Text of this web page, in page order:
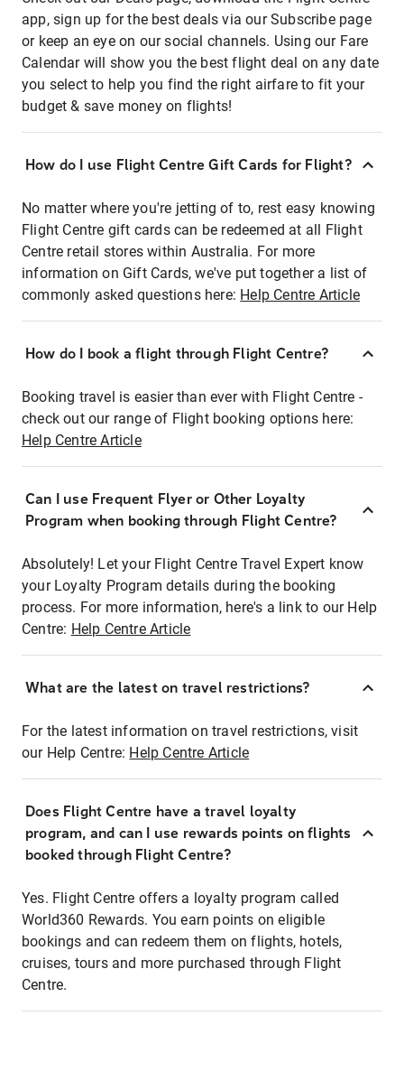
app, sign up for the best deals via our Subscribe page
or keep an eye on our social channels. Using our Fare
Calendar will show you the best flight deal on any date
you select to help you find the right airfare to fit your
budget & save money on flights!
How do I use Flight Centre Gift Cards for Flight?
No matter where you're jetting of to, rest easy knowing
Flight Centre gift cards can be redeemed at all Flight
Centre retail stores within Australia. For more
information on Gift Cards, we've put together a list of
commonly asked questions here: Help Centre Article
How do I book a flight through Flight Centre?
Booking travel is easier than ever with Flight Centre -
check out our range of Flight booking options here:
Help Centre Article
Can I use Frequent Flyer or Other Loyalty
Program when booking through Flight Centre?
Absolutely! Let your Flight Centre Travel Expert know
your Loyalty Program details during the booking
process. For more information, here's a link to our Help
Centre: Help Centre Article
What are the latest on travel restrictions?
For the latest information on travel restrictions, visit
our Help Centre: Help Centre Article
Does Flight Centre have a travel loyalty
program, and can I use rewards points on flights
booked through Flight Centre?
Yes. Flight Centre offers a loyalty program called
World360 Rewards. You earn points on eligible
bookings and can redeem them on flights, hotels,
cruises, tours and more purchased through Flight
Centre.